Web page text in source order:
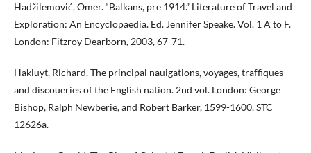
Hadžilemović, Omer. “Balkans, pre 1914.” Literature of Travel and
Exploration: An Encyclopaedia. Ed. Jennifer Speake. Vol. 1 A to F.
London: Fitzroy Dearborn, 2003, 67-71.
Hakluyt, Richard. The principal nauigations, voyages, traffiques
and discoueries of the English nation. 2nd vol. London: George
Bishop, Ralph Newberie, and Robert Barker, 1599-1600. STC
12626a.